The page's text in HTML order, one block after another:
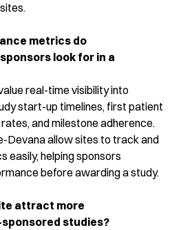
metrics do
look for in a
real-time visibility into
start-up timelines, first patient
and milestone adherence.
Devana allow sites to track and
easily, helping sponsors
before awarding a study.
attract more
studies?